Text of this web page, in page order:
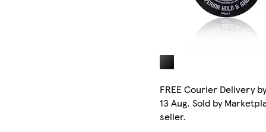
FREE Courier Delivery
13 Aug. Sold by
seller.